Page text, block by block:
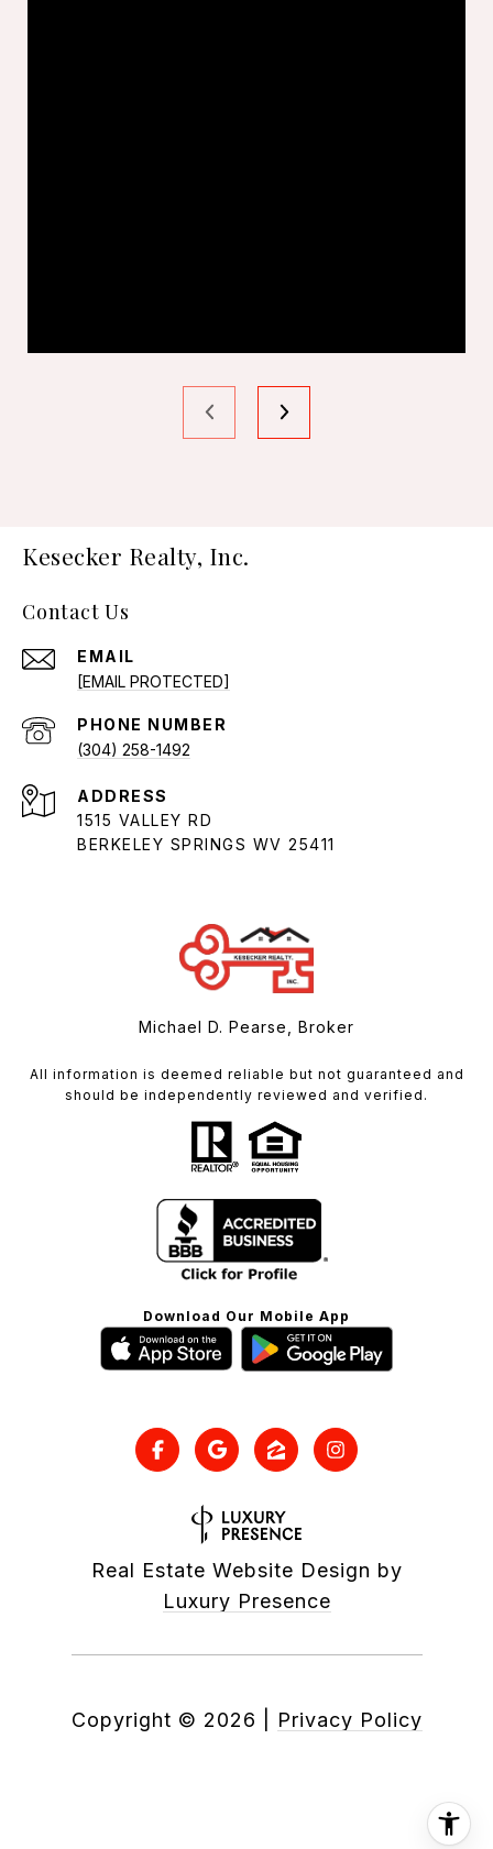
Kesecker Realty, Inc.
Contact Us
EMAIL
[EMAIL PROTECTED]
PHONE NUMBER
(304) 258-1492
ADDRESS
1515 VALLEY RD
BERKELEY SPRINGS WV 25411
Michael D. Pearse, Broker
All information is deemed reliable but not guaranteed and
should be independently reviewed and verified.
Download Our Mobile App
Real Estate Website Design by
Luxury Presence
Copyright © 2026 Privacy Policy